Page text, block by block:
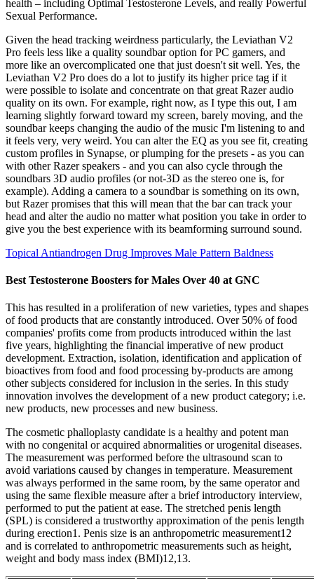
health – including Optimal Testosterone Levels, and really Powerful
Sexual Performance.
Given the head tracking weirdness particularly, the Leviathan V2
Pro feels less like a quality soundbar option for PC gamers, and
more like an overcomplicated one that just doesn't sit well. Yes, the
Leviathan V2 Pro does do a lot to justify its higher price tag if it
were possible to isolate and concentrate on that great Razer audio
quality on its own. For example, right now, as I type this out, I am
learning slightly forward toward my screen, barely moving, and the
soundbar keeps changing the audio of the music I'm listening to and
it feels very, very weird. You can alter the EQ as you see fit, creating
custom profiles in Synapse, or plumping for the presets - as you can
with other Razer speakers - and you can also cycle through the
soundbars 3D audio profiles (or not-3D as the stereo one is, for
example). Adding a camera to a soundbar is something on its own,
but Razer promises that this will mean that the bar can track your
head and alter the audio no matter what position you take in order to
give you the best experience with its beamforming surround sound.
Topical Antiandrogen Drug Improves Male Pattern Baldness
Best Testosterone Boosters for Males Over 40 at GNC
This has resulted in a proliferation of new varieties, types and shapes
of food products that are constantly introduced. Over 50% of food
companies' profits come from products introduced within the last
five years, highlighting the financial imperative of new product
development. Extraction, isolation, identification and application of
bioactives from food and food processing by-products are among
other subjects considered for inclusion in the series. In this study
innovation involves the development of a new product category; i.e.
new products, new processes and new business.
The cosmetic phalloplasty candidate is a healthy and potent man
with no congenital or acquired abnormalities or urogenital diseases.
The measurement was performed before the ultrasound scan to
avoid variations caused by changes in temperature. Measurement
was always performed in the same room, by the same operator and
using the same flexible measure after a brief introductory interview,
performed to put the patient at ease. The stretched penis length
(SPL) is considered a trustworthy approximation of the penis length
during erection1. Penis size is an anthropometric measurement12
and is correlated to anthropometric measurements such as height,
weight and body mass index (BMI)12,13.